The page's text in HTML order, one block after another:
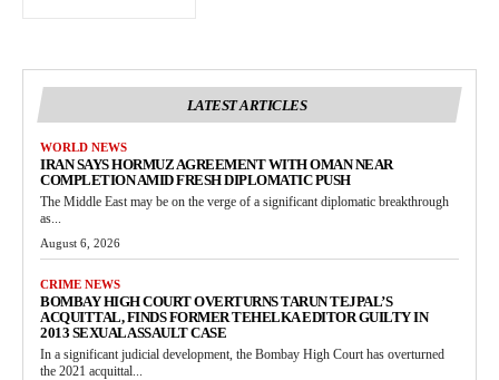
LATEST ARTICLES
WORLD NEWS
IRAN SAYS HORMUZ AGREEMENT WITH OMAN NEAR
COMPLETION AMID FRESH DIPLOMATIC PUSH
The Middle East may be on the verge of a significant diplomatic breakthrough
as...
August 6, 2026
CRIME NEWS
BOMBAY HIGH COURT OVERTURNS TARUN TEJPAL’S
ACQUITTAL, FINDS FORMER TEHELKA EDITOR GUILTY IN
2013 SEXUAL ASSAULT CASE
In a significant judicial development, the Bombay High Court has overturned
the 2021 acquittal...